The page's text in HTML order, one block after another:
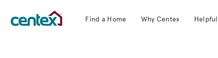
Find a Home Why Centex